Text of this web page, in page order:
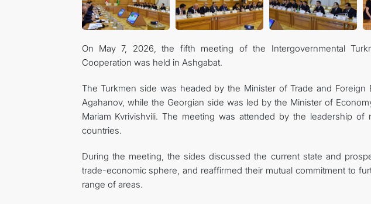
On May 7, 2026, the fifth meeting of the Intergovernmental
Cooperation was held in Ashgabat.
The Turkmen side was headed by the Minister of Trade and Foreign
Agahanov, while the Georgian side was led by the Minister of
Mariam Kvrivishvili. The meeting was attended by the leadership
countries.
During the meeting, the sides discussed the current state and
trade-economic sphere, and reaffirmed their mutual commitment to
range of areas.